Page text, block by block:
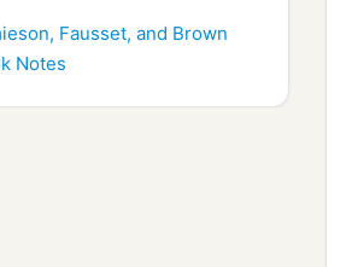
Fausset, and Brown
Notes